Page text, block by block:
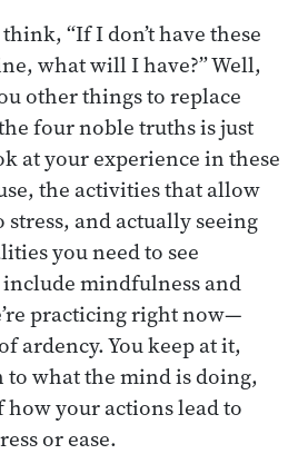
“If I don’t have these
what will I have?” Well,
other things to replace
four noble truths is just
at your experience in these
the activities that allow
stress, and actually seeing
you need to see
mindfulness and
practicing right now—
ardency. You keep at it,
what the mind is doing,
how your actions lead to
or ease.